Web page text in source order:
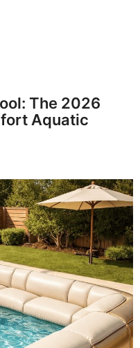
The 2026
Aquatic